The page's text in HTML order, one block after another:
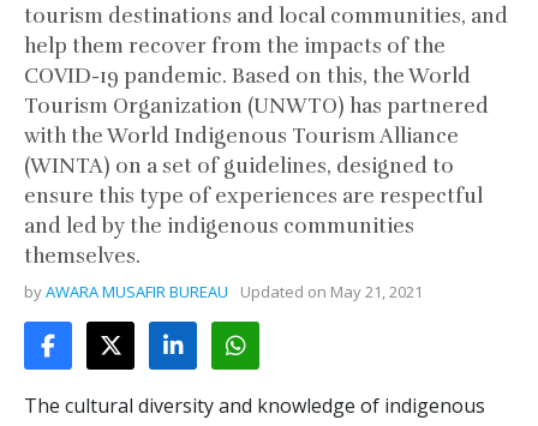
tourism destinations and local communities, and
help them recover from the impacts of the
COVID-19 pandemic. Based on this, the World
Tourism Organization (UNWTO) has partnered
with the World Indigenous Tourism Alliance
(WINTA) on a set of guidelines, designed to
ensure this type of experiences are respectful
and led by the indigenous communities
themselves.
byAWARA MUSAFIR BUREAU Updated on May 21, 2021
The cultural diversity and knowledge of indigenous